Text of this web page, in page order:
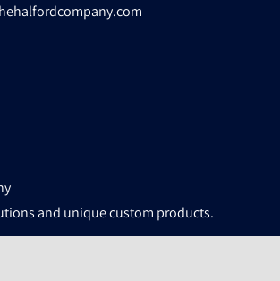
and unique custom products.